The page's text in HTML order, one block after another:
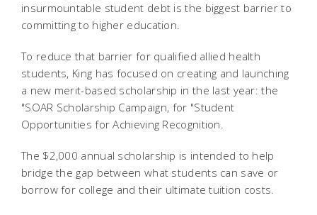
insurmountable student debt is the biggest barrier to
committing to higher education.
To reduce that barrier for qualified allied health
students, King has focused on creating and launching
a new merit-based scholarship in the last year: the
"SOAR Scholarship Campaign, for "Student
Opportunities for Achieving Recognition.
The $2,000 annual scholarship is intended to help
bridge the gap between what students can save or
borrow for college and their ultimate tuition costs.